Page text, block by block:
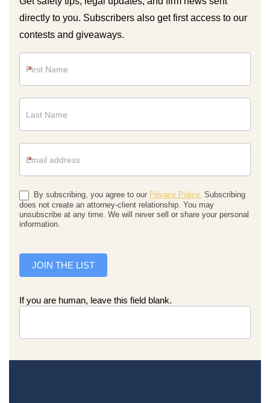
directly to you. Subscribers also get first access to our
contests and giveaways.
*
*
By subscribing, you agree to our Privacy Policy. Subscribing
does not create an attorney-client relationship. You may
unsubscribe at any time. We will never sell or share your personal
information.
JOIN THE LIST
If you are human, leave this field blank.